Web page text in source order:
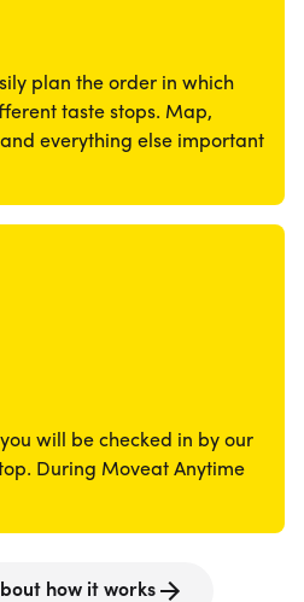
plan the order in which
taste stops. Map,
everything else important
will be checked in by our
During Moveat Anytime
how it works